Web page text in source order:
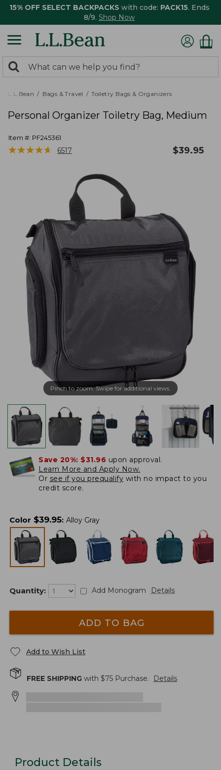
15% OFF SELECT BACKPACKS with code: PACK15. Ends
8/9. Shop Now
search
returned.
Search:
L.L.Bean Bags & Travel Toiletry Bags & Organizers
Personal Organizer Toiletry Bag, Medium
Item #: PF245361
★★★★★
★★★★★ 6517 $39.95
Pinch to zoom. Swipe for additional views.
Save 20%: $31.96 upon approval.
Learn More and Apply Now.
Or see if you prequalify with no impact to you
credit score.
Color $39.95: Alloy Gray
Quantity: Add Monogram Details
ADD TO BAG
Add to Wish List
FREE SHIPPING with $75 Purchase. Details
Product Details